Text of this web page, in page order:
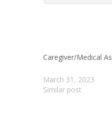
Caregiver/Medical
March 31, 2023
Similar post